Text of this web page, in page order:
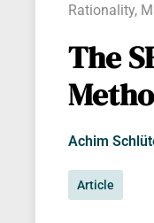
Rationality,
The
Achim
Article